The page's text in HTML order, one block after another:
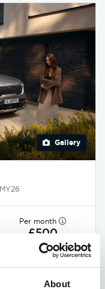
About
Gallery
Per month
£500